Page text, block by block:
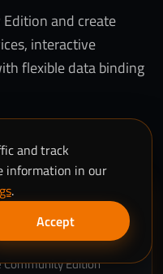
and create
interactive
flexible data binding
Edition
and track
information in our
.
Accept